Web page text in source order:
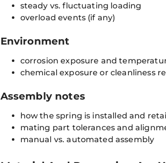
steady vs. fluctuating loading
overload events (if any)
Environment
corrosion exposure and
chemical exposure or cleanliness
Assembly notes
how the spring is installed and
mating part tolerances and
manual vs. automated assembly